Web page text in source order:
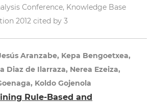
Conference, Knowledge Base
2012 cited by 3
Aranzabe, Kepa Bengoetxea,
Diaz de Ilarraza, Nerea Ezeiza,
Koldo Gojenola
Rule-Based and